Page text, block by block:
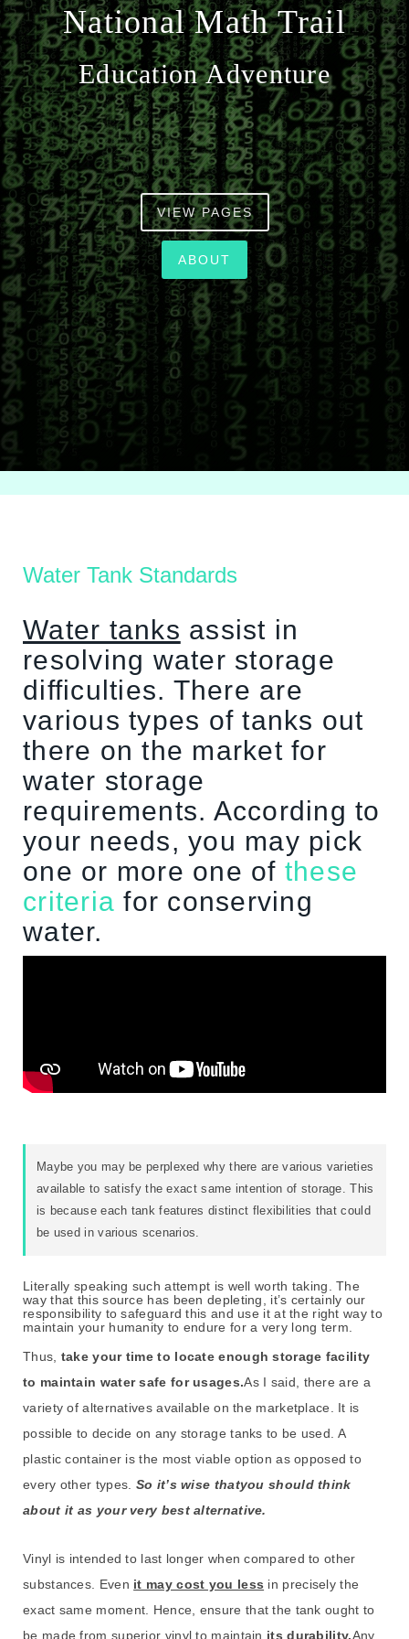
n
National Math Trail
Education Adventure
VIEW PAGES
ABOUT
Water Tank Standards
Water tanks assist in
resolving water storage
difficulties. There are
various types of tanks out
there on the market for
water storage
requirements. According to
your needs, you may pick
one or more one of these
criteria for conserving
water.
Maybe you may be perplexed why there are various varieties
available to satisfy the exact same intention of storage. This
is because each tank features distinct flexibilities that could
be used in various scenarios.
Literally speaking such attempt is well worth taking. The
way that this source has been depleting, it’s certainly our
responsibility to safeguard this and use it at the right way to
maintain your humanity to endure for a very long term.
Thus, take your time to locate enough storage facility
to maintain water safe for usages.As I said, there are a
variety of alternatives available on the marketplace. It is
possible to decide on any storage tanks to be used. A
plastic container is the most viable option as opposed to
every other types. So it’s wise thatyou should think
about it as your very best alternative.
Vinyl is intended to last longer when compared to other
substances. Even it may cost you less in precisely the
exact same moment. Hence, ensure that the tank ought to
be made from superior vinyl to maintain its durability.Any